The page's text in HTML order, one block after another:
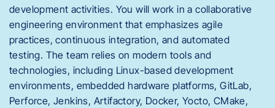
development activities. You will work in a collaborative
engineering environment that emphasizes agile
practices, continuous integration, and automated
testing. The team relies on modern tools and
technologies, including Linux-based development
environments, embedded hardware platforms, GitLab,
Perforce, Jenkins, Artifactory, Docker, Yocto, CMake,